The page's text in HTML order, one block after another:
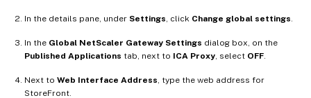
In the details pane, under Settings , click Change global settings
In the Global NetScaler Gateway Settings dialog box, on the
Published Applications tab, next to ICA Proxy , select OFF
Next to Web Interface Address , type the web address for
StoreFront.